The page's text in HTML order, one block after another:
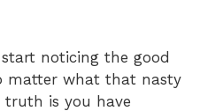
noticing the good
matter what that nasty
is you have